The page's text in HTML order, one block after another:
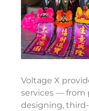
Voltage X
services — from
designing,